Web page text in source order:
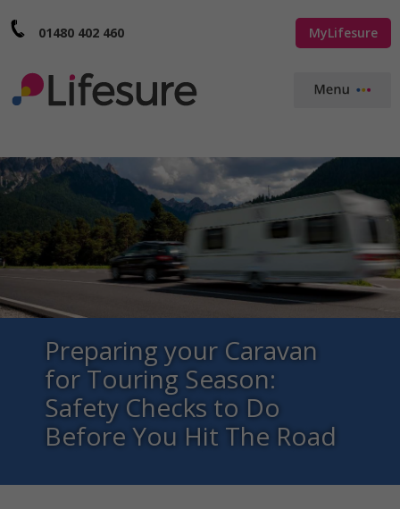
01480 402 460 MyLifesure
Preparing your Caravan
for Touring Season:
Safety Checks to Do
Before You Hit The Road